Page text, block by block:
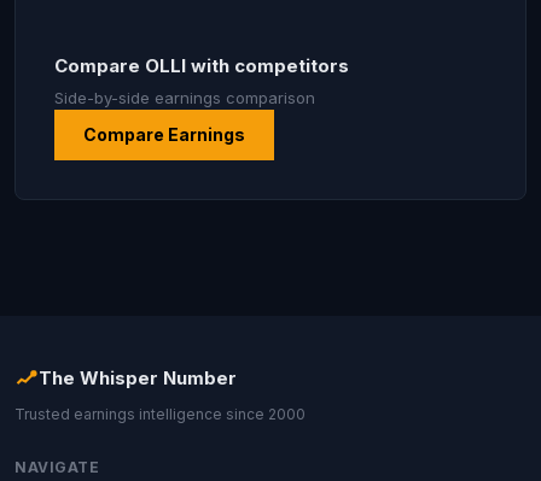
Compare OLLI with competitors
Side-by-side earnings comparison
Compare Earnings
The Whisper Number
Trusted earnings intelligence since 2000
NAVIGATE